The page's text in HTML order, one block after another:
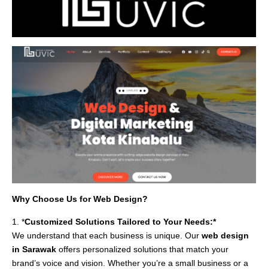
Why Choose Us for Web Design?
1. *Customized Solutions Tailored to Your Needs:*
We understand that each business is unique. Our web design
in Sarawak offers personalized solutions that match your
brand’s voice and vision. Whether you’re a small business or a